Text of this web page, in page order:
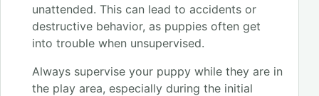
unattended. This can lead to accidents or
destructive behavior, as puppies often get
into trouble when unsupervised.
Always supervise your puppy while they are in
the play area, especially during the initial